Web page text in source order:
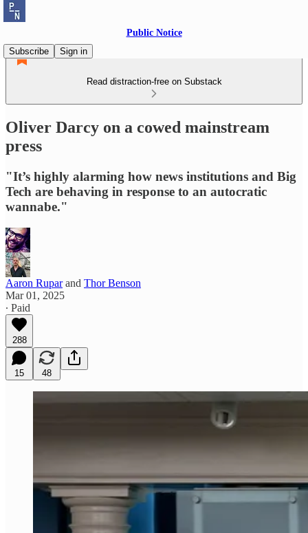
Public Notice
Subscribe
Sign in
Read distraction-free on Substack
Oliver Darcy on a cowed mainstream
press
"It’s highly alarming how news institutions and Big
Tech are behaving in response to an autocratic
wannabe."
Aaron Ruparand Thor Benson
Mar 01, 2025
∙ Paid
288
15 48